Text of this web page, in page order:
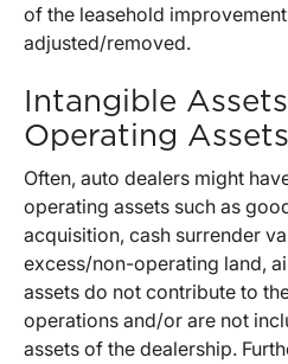
of the leasehold
adjusted/removed.
Intangible
Operating Assets
Often, auto dealers might
operating assets such as
acquisition, cash surrender
excess/non-operating land,
assets do not contribute to
operations and/or are not
assets of the dealership.